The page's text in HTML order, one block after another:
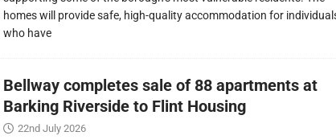
homes will provide safe, high-quality accommodation for
who have
Bellway completes sale of 88 apartments at
Barking Riverside to Flint Housing
22nd July 2026